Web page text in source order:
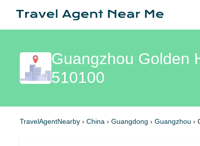
Guangzhou Golden
510100
TravelAgentNearby › China › Guangdong › Guangzhou ›